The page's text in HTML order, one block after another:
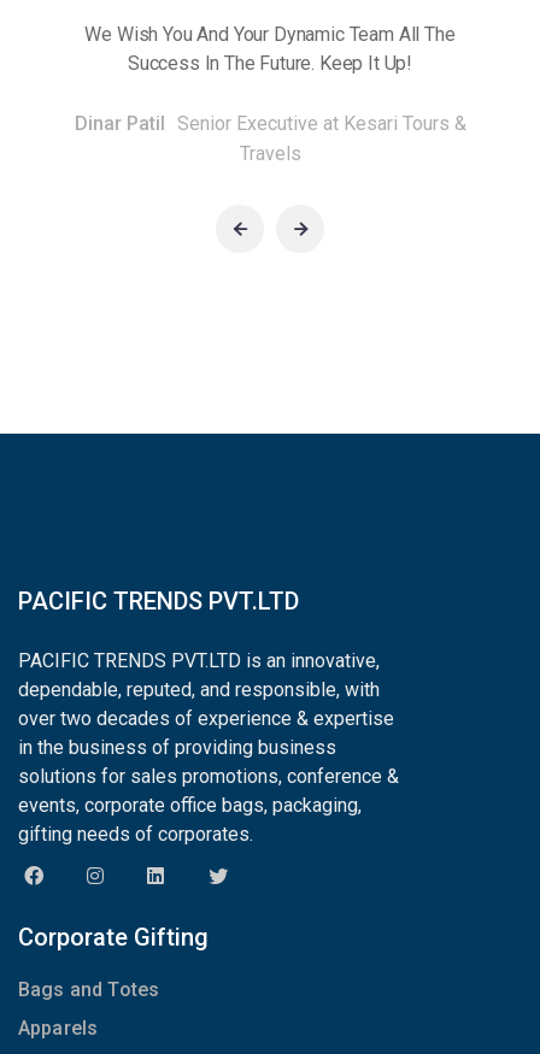
We Wish You And Your Dynamic Team All The
Success In The Future. Keep It Up!
Dinar Patil
Senior Executive at Kesari Tours &
Travels
PACIFIC TRENDS PVT.LTD
PACIFIC TRENDS PVT.LTD is an innovative,
dependable, reputed, and responsible, with
over two decades of experience & expertise
in the business of providing business
solutions for sales promotions, conference &
events, corporate office bags, packaging,
gifting needs of corporates.
Corporate Gifting
Bags and Totes
Apparels